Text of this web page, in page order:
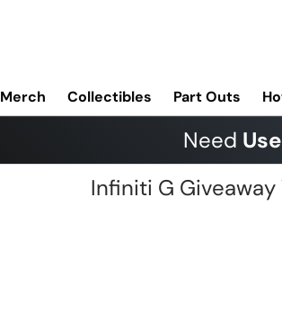
Merch Collectibles Part Outs
Need
Infiniti G